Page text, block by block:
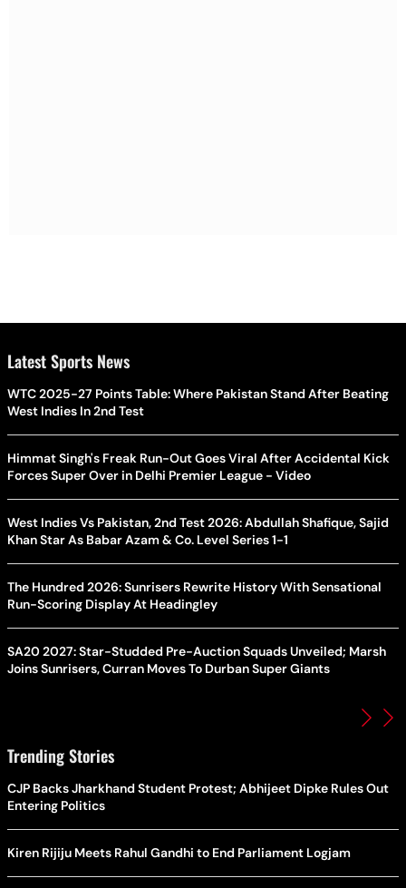
Latest Sports News
WTC 2025-27 Points Table: Where Pakistan Stand After Beating
West Indies In 2nd Test
Himmat Singh's Freak Run-Out Goes Viral After Accidental Kick
Forces Super Over in Delhi Premier League - Video
West Indies Vs Pakistan, 2nd Test 2026: Abdullah Shafique, Sajid
Khan Star As Babar Azam & Co. Level Series 1-1
The Hundred 2026: Sunrisers Rewrite History With Sensational
Run-Scoring Display At Headingley
SA20 2027: Star-Studded Pre-Auction Squads Unveiled; Marsh
Joins Sunrisers, Curran Moves To Durban Super Giants
Trending Stories
CJP Backs Jharkhand Student Protest; Abhijeet Dipke Rules Out
Entering Politics
Kiren Rijiju Meets Rahul Gandhi to End Parliament Logjam